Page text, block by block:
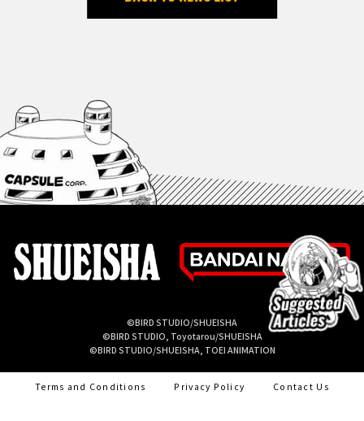
©BIRD STUDIO/SHUEISHA
©BIRD STUDIO, Toyotarou/SHUEISHA
©BIRD STUDIO/SHUEISHA, TOEI ANIMATION
Terms and Conditions Privacy Policy Contact Us